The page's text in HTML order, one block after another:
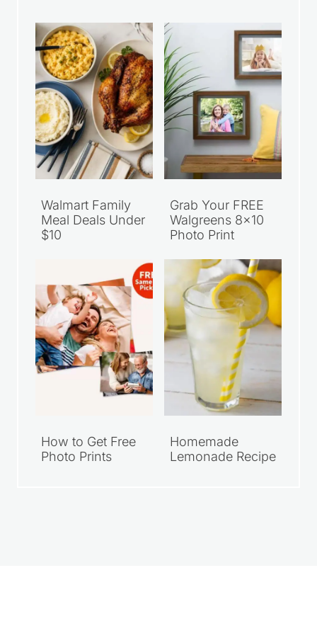
Walmart Family
Meal Deals Under
$10
Grab Your FREE
Walgreens 8×10
Photo Print
How to Get Free
Photo Prints
Homemade
Lemonade Recipe